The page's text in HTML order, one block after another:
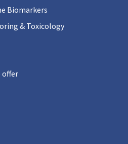
Biomarkers
& Toxicology
offer